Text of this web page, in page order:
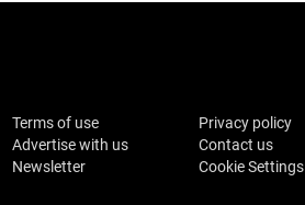
Terms of use Privacy policy
Advertise with us Contact us
Newsletter Cookie Settings